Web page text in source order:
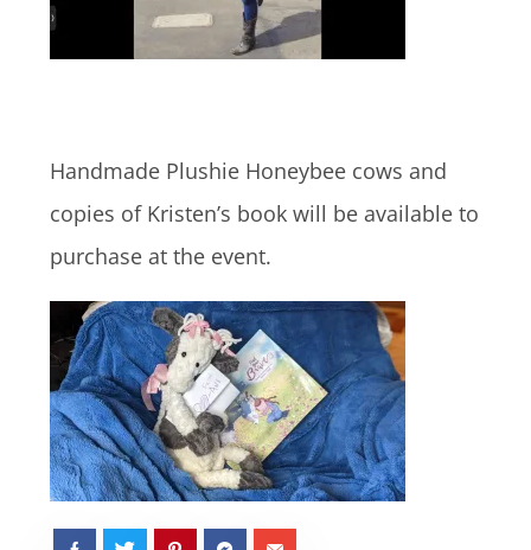
Handmade Plushie Honeybee cows and
copies of Kristen’s book will be available to
purchase at the event.